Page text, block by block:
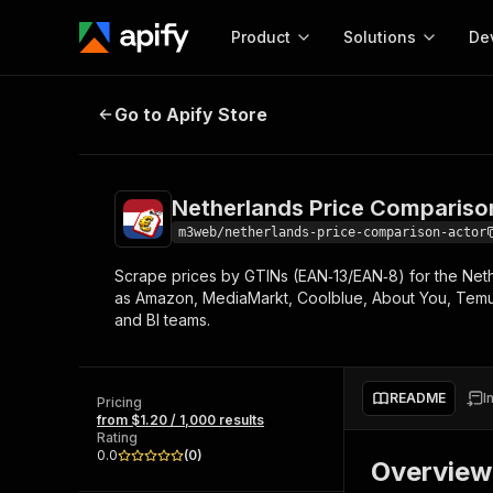
Product
Start here!
Ready-to-run tools for your AI agents
and apps. Just pick one and go.
Solutions
MCP server
Configure your Apify
Start building
Web
Netherlands Price Comparison
Go to Apify Store
Netherlands Price
m3web/netherlands-price-comparison-actor
Scrape prices by GTINs (EAN‑13/EAN‑8) for the
as Amazon, MediaMarkt, Coolblue, About You,
and BI teams.
Pricing
from $1.20 / 1,000 results
Rating
0.0
(0)
README
Overview